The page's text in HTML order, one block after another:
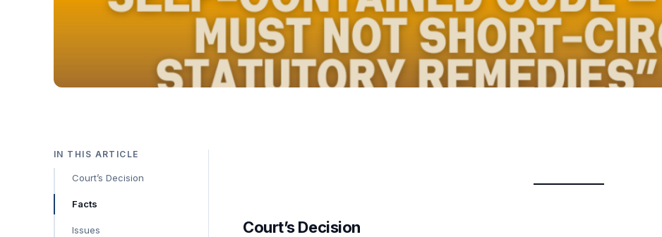
IN THIS ARTICLE
Court’s Decision
Facts
Issues Court’s Decision